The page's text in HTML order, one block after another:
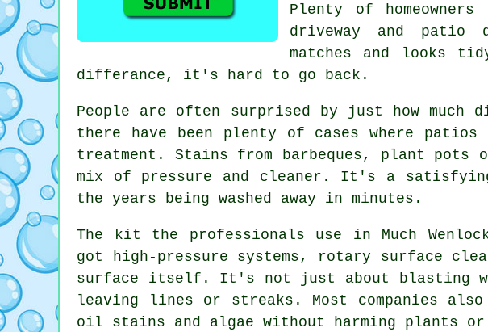
Plenty of
driveway and patio
matches and looks
differance, it's hard to go back.
People are often surprised by just how much
there have been plenty of cases where
treatment. Stains from barbeques, plant
mix of pressure and cleaner. It's a
the years being washed away in minutes.
The kit the professionals use in Much
got high-pressure systems, rotary surface
surface itself. It's not just about blasting
leaving lines or streaks. Most companies
oil stains and algae without harming plants